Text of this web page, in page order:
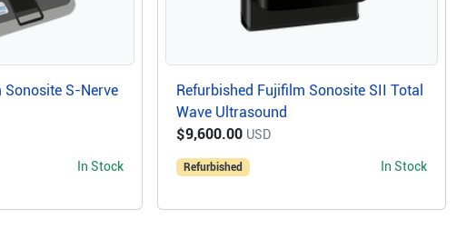
S-Nerve
In Stock
Refurbished Fujifilm Sonosite SII Total
Wave Ultrasound
$9,600.00 USD
Refurbished In Stock